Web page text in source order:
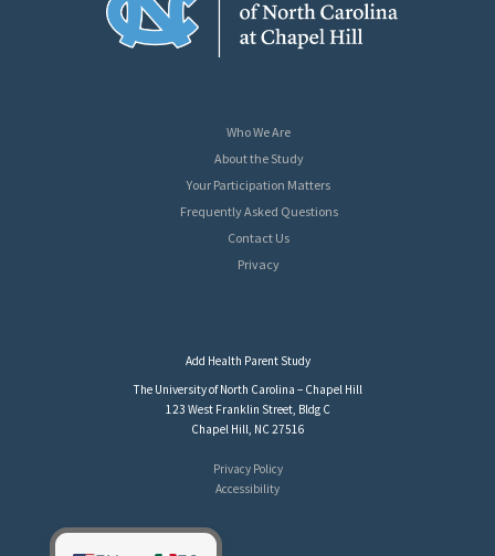
Who We Are
About the Study
Your Participation Matters
Frequently Asked Questions
Contact Us
Privacy
Add Health Parent Study
The University of North Carolina – Chapel Hill
123 West Franklin Street, Bldg C
Chapel Hill, NC 27516
Privacy Policy
Accessibility